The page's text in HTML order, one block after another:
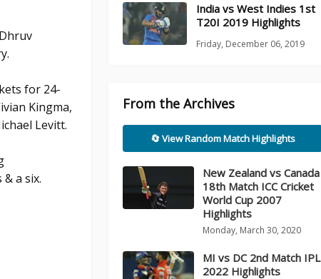
for 24-
Kingma,
Levitt.
a six.
India vs West Indies 1st
T20I 2019 Highlights
Friday, December 06, 2019
From the Archives
🔄 View Random Match Highlights
New Zealand vs Canada
18th Match ICC Cricket
World Cup 2007
Highlights
Monday, March 30, 2020
MI vs DC 2nd Match IPL
2022 Highlights